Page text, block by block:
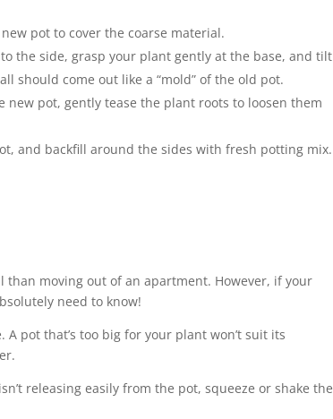
pot to cover the coarse material.
the side, grasp your plant gently at the base, and tilt
should come out like a “mold” of the old pot.
new pot, gently tease the plant roots to loosen them
and backfill around the sides with fresh potting mix.
moving out of an apartment. However, if your
need to know!
pot that’s too big for your plant won’t suit its
releasing easily from the pot, squeeze or shake the